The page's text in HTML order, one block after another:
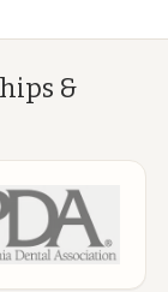
&